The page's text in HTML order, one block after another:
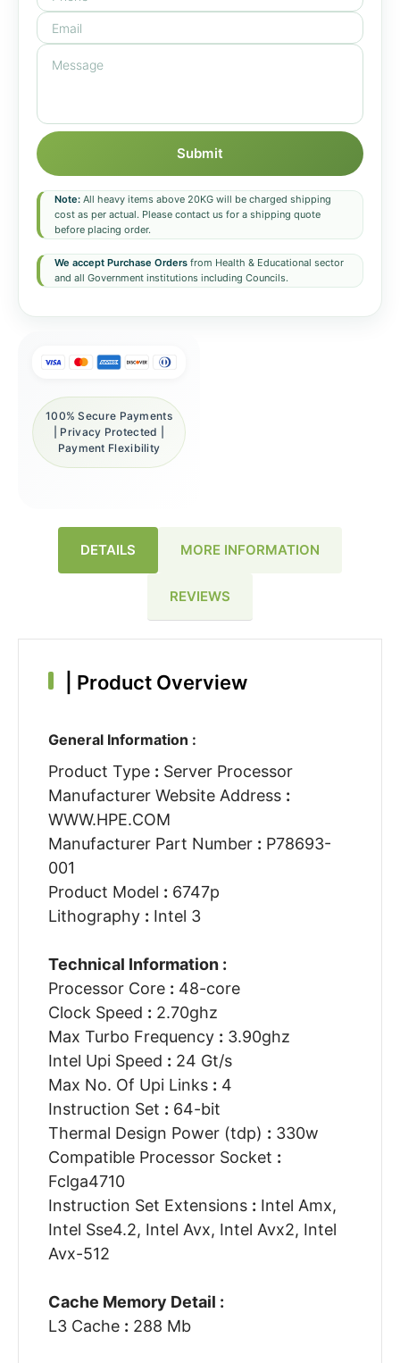
Submit
Note: All heavy items above 20KG will be charged shipping
cost as per actual. Please contact us for a shipping quote
before placing order.
We accept Purchase Orders from Health & Educational sector
and all Government institutions including Councils.
100% Secure Payments
| Privacy Protected |
Payment Flexibility
DETAILS MORE INFORMATION
REVIEWS
Product Overview
General Information :
Product Type : Server Processor
Manufacturer Website Address :
WWW.HPE.COM
Manufacturer Part Number : P78693-
001
Product Model : 6747p
Lithography : Intel 3
Technical Information :
Processor Core : 48-core
Clock Speed : 2.70ghz
Max Turbo Frequency : 3.90ghz
Intel Upi Speed : 24 Gt/s
Max No. Of Upi Links : 4
Instruction Set : 64-bit
Thermal Design Power (tdp) : 330w
Compatible Processor Socket :
Fclga4710
Instruction Set Extensions : Intel Amx,
Intel Sse4.2, Intel Avx, Intel Avx2, Intel
Avx-512
Cache Memory Detail :
L3 Cache : 288 Mb